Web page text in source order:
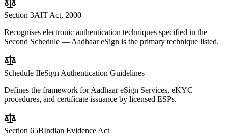
Section 3AIT Act, 2000
Recognises electronic authentication techniques specified in the
Second Schedule — Aadhaar eSign is the primary technique listed.
Schedule IIeSign Authentication Guidelines
Defines the framework for Aadhaar eSign Services, eKYC
procedures, and certificate issuance by licensed ESPs.
Section 65BIndian Evidence Act